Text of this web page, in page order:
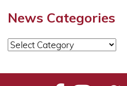
News Categories
News